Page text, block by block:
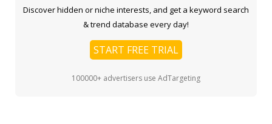
Discover hidden or niche interests, and get a keyword search
& trend database every day!
START FREE TRIAL
100000+ advertisers use AdTargeting